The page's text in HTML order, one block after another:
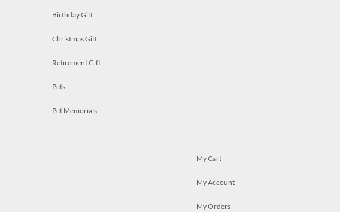
Birthday Gift
Christmas Gift
Retirement Gift
Pets
Pet Memorials
My Cart
My Account
My Orders